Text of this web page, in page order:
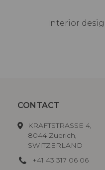
Interior
CONTACT
KRAFTSTRASSE 4,
8044 Zuerich,
SWITZERLAND
+41 43 317 06 06